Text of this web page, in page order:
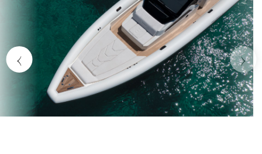
About
Us
Yacht
Catalog
Used
Boats
&
‹
›